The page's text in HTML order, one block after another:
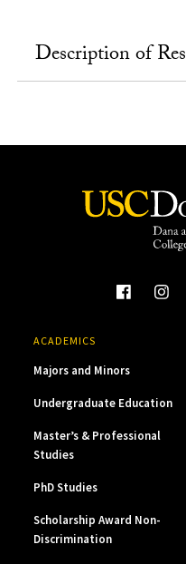
Description of
ACADEMICS
Majors and Minors
Undergraduate Education
Master’s & Professional
Studies
PhD Studies
Scholarship Award Non-
Discrimination